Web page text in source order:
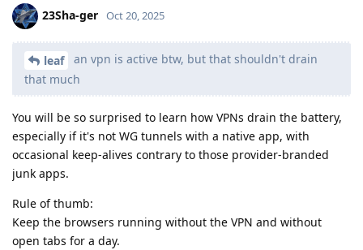
23Sha-ger Oct 20, 2025
leaf
an vpn is active btw, but that shouldn't drain
that much
You will be so surprised to learn how VPNs drain the battery,
especially if it's not WG tunnels with a native app, with
occasional keep-alives contrary to those provider-branded
junk apps.
Rule of thumb:
Keep the browsers running without the VPN and without
open tabs for a day.